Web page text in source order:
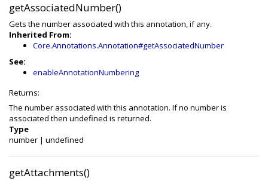
getAssociatedNumber()
Gets the number associated with this annotation, if any.
Inherited From:
Core.Annotations.Annotation#getAssociatedNumber
See:
enableAnnotationNumbering
Returns:
The number associated with this annotation. If no number is
associated then undefined is returned.
Type
number | undefined
getAttachments()